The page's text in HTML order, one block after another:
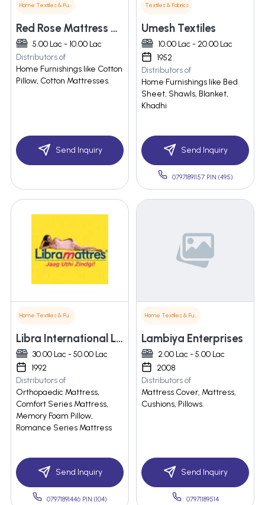
Home Textiles & Furnishings
Red Rose Mattress & Pillows
5.00 Lac - 10.00 Lac
Distributors of
Home Furnishings like Cotton
Pillow, Cotton Mattresses.
Send Inquiry
Textiles & Fabrics
Umesh Textiles
10.00 Lac - 20.00 Lac
1952
Distributors of
Home Furnishings like Bed
Sheet, Shawls, Blanket,
Khadhi
Send Inquiry
07971891157 PIN:(495)
Home Textiles & Furnishings
Libra International Limited
30.00 Lac - 50.00 Lac
1992
Distributors of
Orthopaedic Mattress,
Comfort Series Mattress,
Memory Foam Pillow,
Romance Series Mattress
Send Inquiry
07971891446 PIN:(104)
Home Textiles & Furnishings
Lambiya Enterprises
2.00 Lac - 5.00 Lac
2008
Distributors of
Mattress Cover, Mattress,
Cushions, Pillows.
Send Inquiry
07971189514